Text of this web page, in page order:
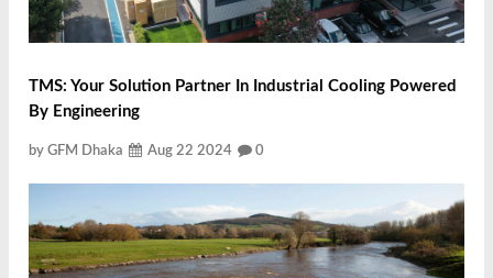
TMS: Your Solution Partner In Industrial Cooling Powered
By Engineering
by GFM Dhaka Aug 22 2024 0